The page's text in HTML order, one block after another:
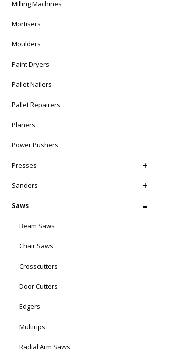
Milling Machines
Mortisers
Moulders
Paint Dryers
Pallet Nailers
Pallet Repairers
Planers
Power Pushers
Presses
Sanders
Saws
Beam Saws
Chair Saws
Crosscutters
Door Cutters
Edgers
Multirips
Radial Arm Saws